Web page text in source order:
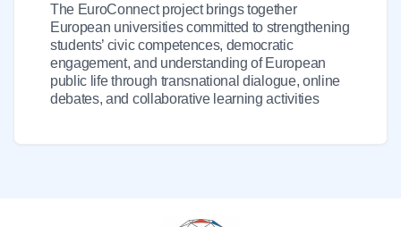
The EuroConnect project brings together
European universities committed to strengthening
students’ civic competences, democratic
engagement, and understanding of European
public life through transnational dialogue, online
debates, and collaborative learning activities